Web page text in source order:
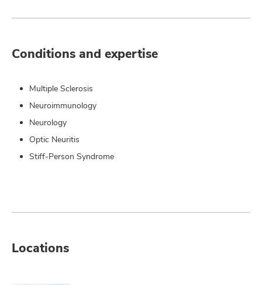
Conditions and expertise
Multiple Sclerosis
Neuroimmunology
Neurology
Optic Neuritis
Stiff-Person Syndrome
Locations